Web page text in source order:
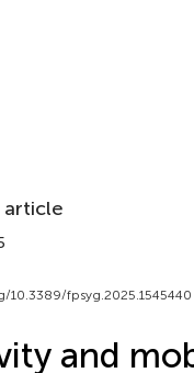
article
10.3389/fpsyg.2025.1545440
and